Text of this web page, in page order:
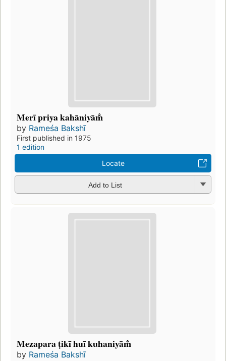
Merī priya kahāniyām̐
by Rameśa Bakshī
First published in 1975
1 edition
Locate
Add to List
Mezapara ṭikī huī kuhaniyām̐
by Rameśa Bakshī